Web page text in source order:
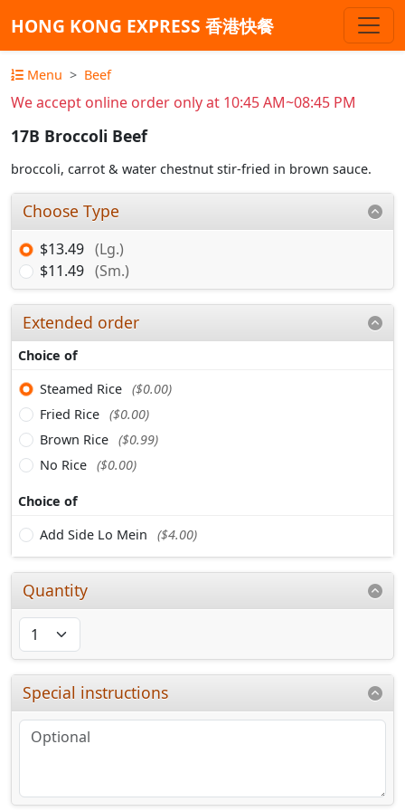
HONG KONG EXPRESS 香港快餐
Menu Beef
We accept online order only at 10:45 AM~08:45 PM
17B Broccoli Beef
broccoli, carrot & water chestnut stir-fried in brown sauce.
Choose Type
$13.49 (Lg.)
$11.49 (Sm.)
Extended order
Choice of
Steamed Rice ($0.00)
Fried Rice ($0.00)
Brown Rice ($0.99)
No Rice ($0.00)
Choice of
Add Side Lo Mein
($4.00)
Quantity
Special instructions